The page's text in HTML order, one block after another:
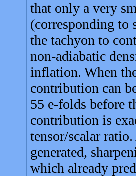
that only a very
(corresponding
the tachyon to
non-adiabatic
inflation. When
contribution can
55 e-folds before
contribution is
tensor/scalar
generated,
which already